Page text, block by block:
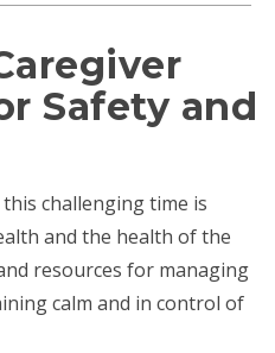
Safety and
challenging time is
and the health of the
resources for managing
calm and in control of